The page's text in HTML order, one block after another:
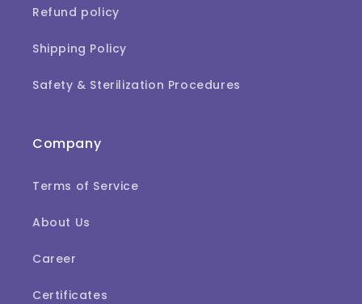
Refund policy
Shipping Policy
Safety & Sterilization Procedures
Company
Terms of Service
About Us
Career
Certificates